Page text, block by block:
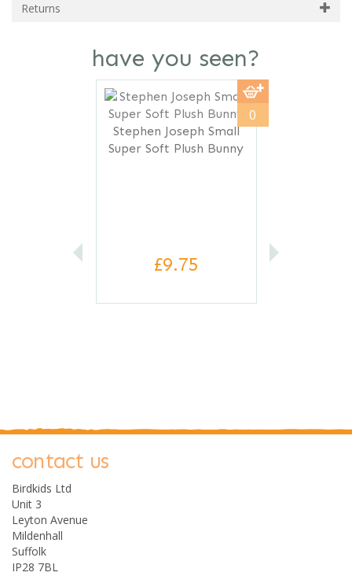
Returns
have you seen?
Stephen Joseph Small
Super Soft Plush Bunny
£9.75
0
Previous
contact us
Birdkids Ltd
Unit 3
Leyton Avenue
Mildenhall
Suffolk
IP28 7BL